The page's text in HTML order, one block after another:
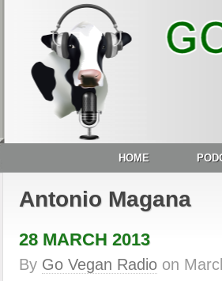
HOME
Antonio Magana
28 MARCH 2013
By Go Vegan Radio on